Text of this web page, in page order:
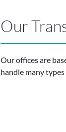
Our
Our offices are
handle many